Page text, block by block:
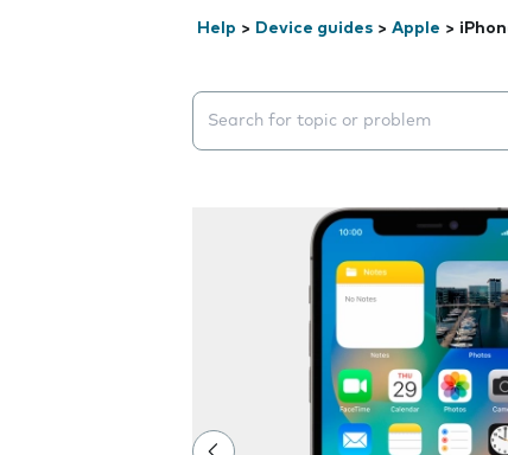
Help > Device guides > Apple >
Search suggestions will appear